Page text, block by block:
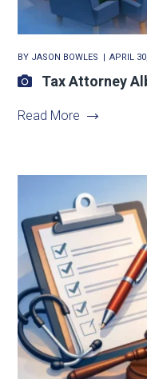
BY JASON BOWLES APRIL
Tax Attorney
Read More